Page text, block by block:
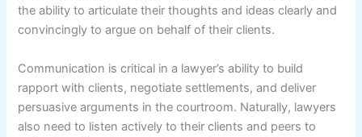
the ability to articulate their thoughts and ideas clearly and
convincingly to argue on behalf of their clients.
Communication is critical in a lawyer’s ability to build
rapport with clients, negotiate settlements, and deliver
persuasive arguments in the courtroom. Naturally, lawyers
also need to listen actively to their clients and peers to